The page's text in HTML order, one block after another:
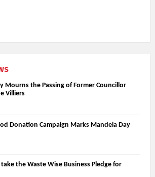
Mourns the Passing of Former Councillor
Villiers
Donation Campaign Marks Mandela Day
the Waste Wise Business Pledge for